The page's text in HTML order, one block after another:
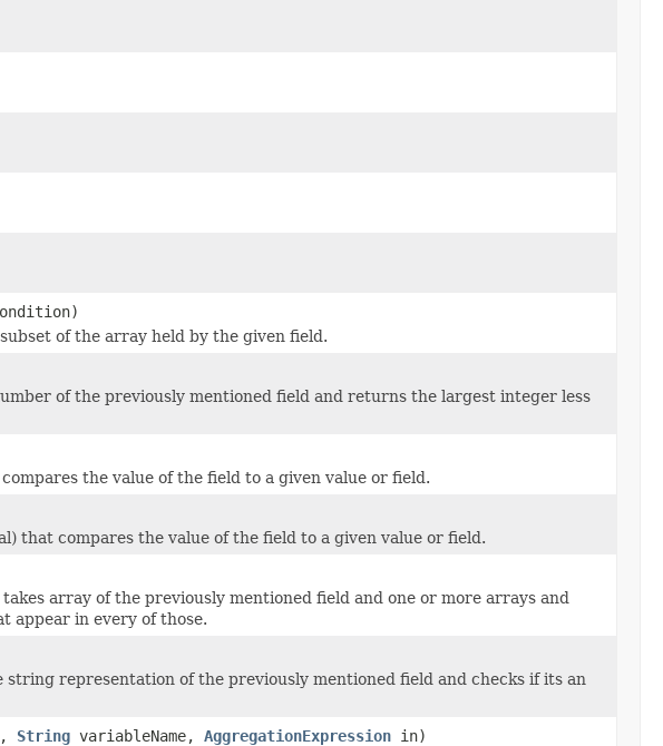
of the array held by the given field.
of the previously mentioned field and returns the largest integer less
the value of the field to a given value or field.
that compares the value of the field to a given value or field.
array of the previously mentioned field and one or more arrays and
appear in every of those.
string representation of the previously mentioned field and checks if its an
String variableName, AggregationExpression in)